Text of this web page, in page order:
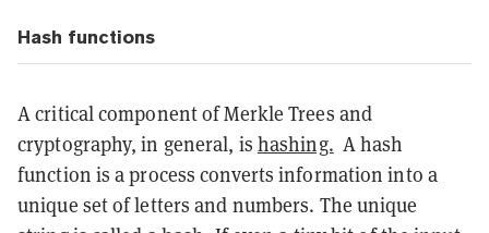
Hash functions
A critical component of Merkle Trees and
cryptography, in general, is hashing. A hash
function is a process converts information into a
unique set of letters and numbers. The unique